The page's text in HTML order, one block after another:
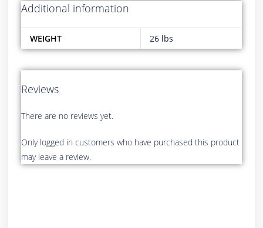
Additional information
WEIGHT 26 lbs
Reviews
There are no reviews yet.
Only logged in customers who have purchased this product
may leave a review.